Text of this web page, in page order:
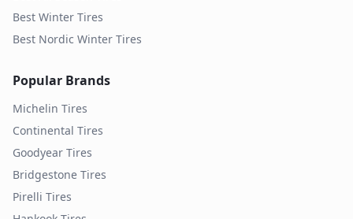
Best Winter Tires
Best Nordic Winter Tires
Popular Brands
Michelin Tires
Continental Tires
Goodyear Tires
Bridgestone Tires
Pirelli Tires